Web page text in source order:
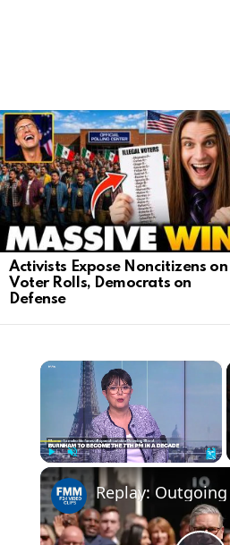
LATEST
STORIES
Activists Expose Noncitizens on
Voter Rolls, Democrats on
Defense
×